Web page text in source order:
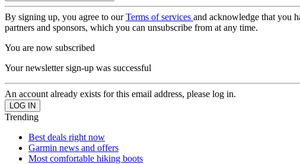
By signing up, you agree to ourTerms of services and acknowledge that you
partners and sponsors, which you can unsubscribe from at any time.
You are now subscribed
Your newsletter sign-up was successful
An account already exists for this email address, please log in.
Trending
Best deals right now
Garmin news and offers
Most comfortable hiking boots